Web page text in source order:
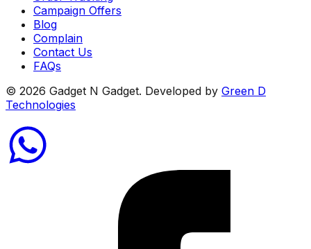
Campaign Offers
Blog
Complain
Contact Us
FAQs
© 2026 Gadget N Gadget. Developed by Green D
Technologies